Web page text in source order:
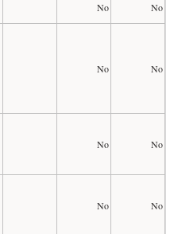
No
No
No No
No No
No No